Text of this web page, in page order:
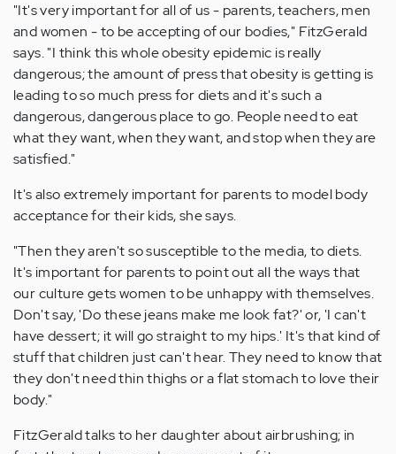
"It's very important for all of us - parents, teachers, men
and women - to be accepting of our bodies," FitzGerald
says. "I think this whole obesity epidemic is really
dangerous; the amount of press that obesity is getting is
leading to so much press for diets and it's such a
dangerous, dangerous place to go. People need to eat
what they want, when they want, and stop when they are
satisfied."
It's also extremely important for parents to model body
acceptance for their kids, she says.
"Then they aren't so susceptible to the media, to diets.
It's important for parents to point out all the ways that
our culture gets women to be unhappy with themselves.
Don't say, 'Do these jeans make me look fat?' or, 'I can't
have dessert; it will go straight to my hips.' It's that kind of
stuff that children just can't hear. They need to know that
they don't need thin thighs or a flat stomach to love their
body."
FitzGerald talks to her daughter about airbrushing; in